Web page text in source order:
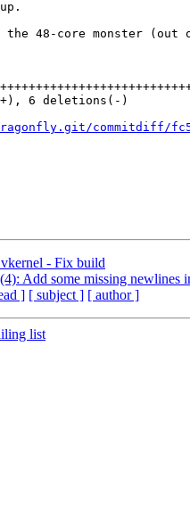
commitdiff/
- Fix build
Add some missing newlines
] [ subject ] [ author ]
list